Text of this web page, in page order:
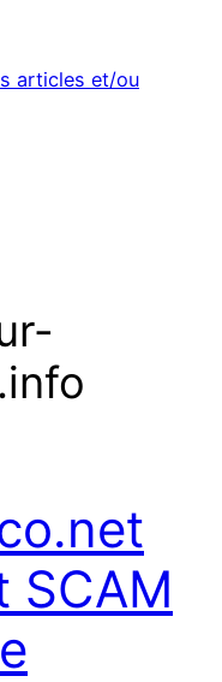
articles et/ou
SCAM